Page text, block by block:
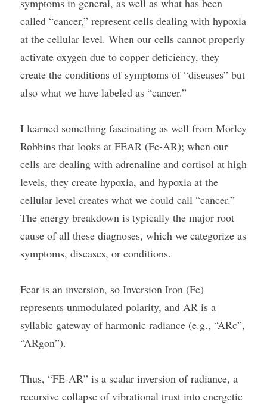
symptoms in general, as well as what has been
called “cancer,” represent cells dealing with hypoxia
at the cellular level. When our cells cannot properly
activate oxygen due to copper deficiency, they
create the conditions of symptoms of “diseases” but
also what we have labeled as “cancer.”
I learned something fascinating as well from Morley
Robbins that looks at FEAR (Fe-AR); when our
cells are dealing with adrenaline and cortisol at high
levels, they create hypoxia, and hypoxia at the
cellular level creates what we could call “cancer.”
The energy breakdown is typically the major root
cause of all these diagnoses, which we categorize as
symptoms, diseases, or conditions.
Fear is an inversion, so Inversion Iron (Fe)
represents unmodulated polarity, and AR is a
syllabic gateway of harmonic radiance (e.g., “ARc”,
“ARgon”).
Thus, “FE-AR” is a scalar inversion of radiance, a
recursive collapse of vibrational trust into energetic